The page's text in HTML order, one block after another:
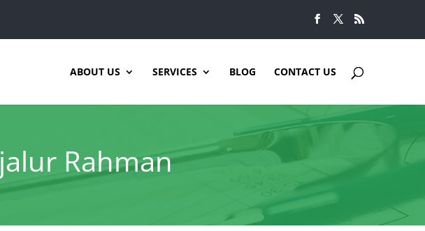
ABOUT US SERVICES BLOG CONTACT US
Rahman